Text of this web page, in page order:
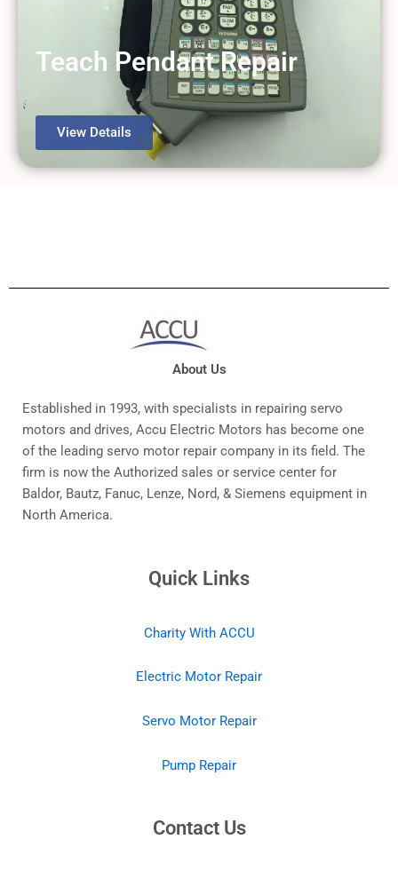
Teach Pendant Repair
View Details
About Us
Established in 1993, with specialists in repairing servo
motors and drives, Accu Electric Motors has become one
of the leading servo motor repair company in its field. The
firm is now the Authorized sales or service center for
Baldor, Bautz, Fanuc, Lenze, Nord, & Siemens equipment in
North America.
Quick Links
Charity With ACCU
Electric Motor Repair
Servo Motor Repair
Pump Repair
Contact Us